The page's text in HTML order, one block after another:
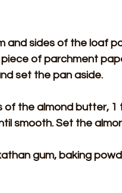
and sides of the loaf
of parchment
set the pan aside.
of the almond butter,
smooth. Set the
gum, baking